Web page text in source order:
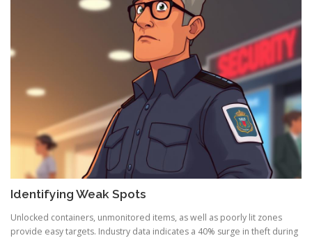
Identifying Weak Spots
Unlocked containers, unmonitored items, as well as poorly lit zones
provide easy targets. Industry data indicates a 40% surge in theft during